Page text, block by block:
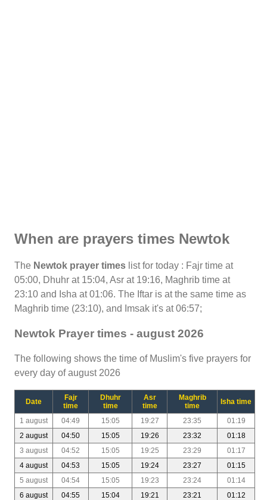
When are prayers times Newtok
The Newtok prayer times list for today : Fajr time at
05:00, Dhuhr at 15:04, Asr at 19:16, Maghrib time at
23:10 and Isha at 01:06. The Iftar is at the same time as
Maghrib time (23:10), and Imsak it's at 06:57;
Newtok Prayer times - august 2026
The following shows the time of Muslim's five prayers for
every day of august 2026
Date
Fajr
time
Dhuhr
time
Asr
time
Maghrib
time
Isha time
1 august 04:49 15:05 19:27 23:35
01:19
2 august
04:50 15:05 19:26 23:32
01:18
3 august
04:52 15:05 19:25 23:29
01:17
4 august
04:53 15:05 19:24 23:27
01:15
5 august
04:54 15:05 19:23 23:24
01:14
6 august
04:55 15:04 19:21 23:21
01:12